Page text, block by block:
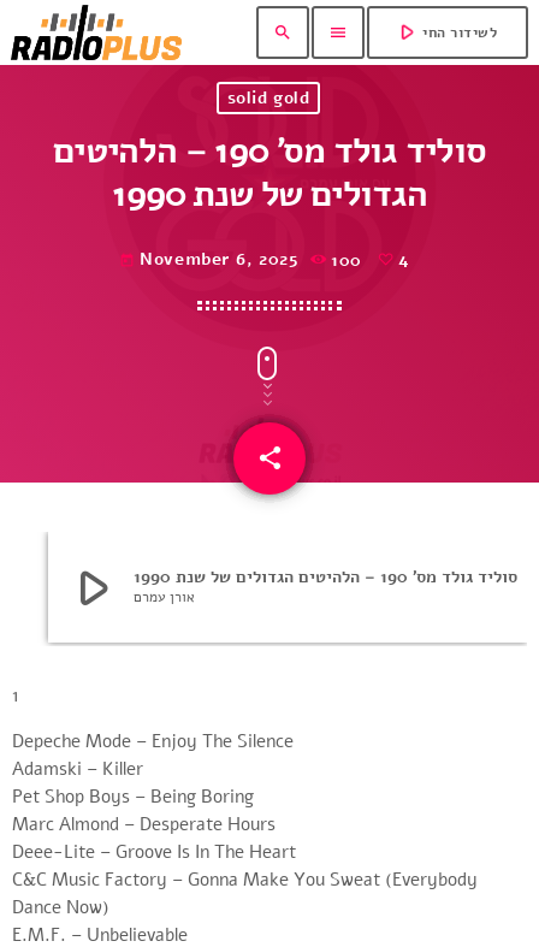
search menu play_arrow לשידור החי
solid gold
סוליד גולד מס’ 190 – הלהיטים
הגדולים של שנת 1990
today November 6, 2025 100 4
share
email
play_arrow סוליד גולד מס’ 190 – הלהיטים הגדולים של שנת 1990
אורן עמרם
1
Depeche Mode – Enjoy The Silence
Adamski – Killer
Pet Shop Boys – Being Boring
Marc Almond – Desperate Hours
Deee-Lite – Groove Is In The Heart
C&C Music Factory – Gonna Make You Sweat (Everybody
Dance Now)
E.M.F. – Unbelievable